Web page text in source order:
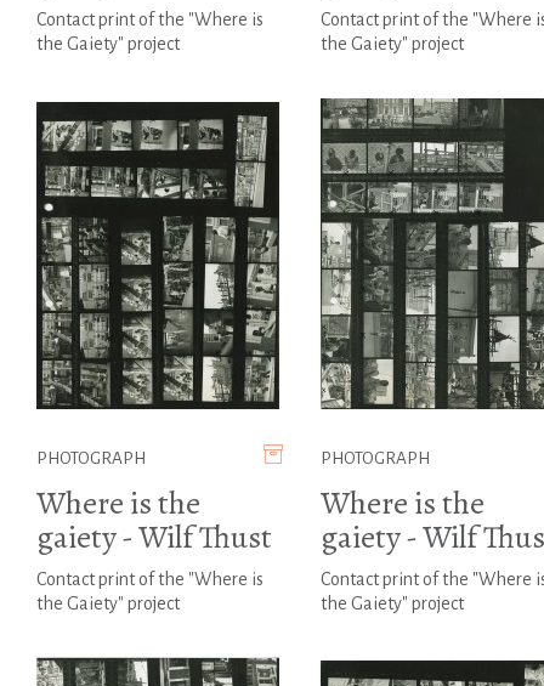
Contact print of the "Where is
the Gaiety" project
Contact print of the "Where
the Gaiety" project
PHOTOGRAPH
Where is the
gaiety - Wilf Thust
Contact print of the "Where is
the Gaiety" project
PHOTOGRAPH
Where is the
gaiety - Wilf
Contact print of the "Where
the Gaiety" project